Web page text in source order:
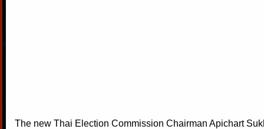
The new Thai Election Commission Chairman Apichart